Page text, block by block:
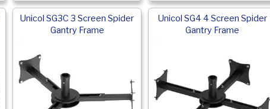
Unicol SG3C 3 Screen Spider
Gantry Frame
Unicol SG4 4 Screen Spider
Gantry Frame